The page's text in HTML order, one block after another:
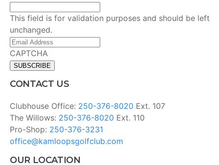
This field is for validation purposes and should be left
unchanged.
Email
Address(Required)
CAPTCHA
CONTACT US
Clubhouse Office: 250-376-8020 Ext. 107
The Willows: 250-376-8020 Ext. 110
Pro-Shop: 250-376-3231
office@kamloopsgolfclub.com
OUR LOCATION